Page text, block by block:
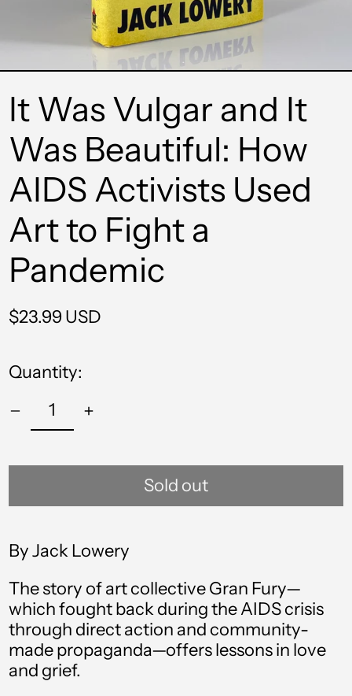
It Was Vulgar and It
Was Beautiful: How
AIDS Activists Used
Art to Fight a
Pandemic
Regular
$23.99 USD
Quantity:
Sold out
By Jack Lowery
The story of art collective Gran Fury—
which fought back during the AIDS crisis
through direct action and community-
made propaganda—offers lessons in love
and grief.